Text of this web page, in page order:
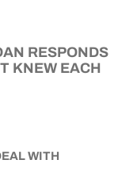
RESPONDS
KNEW EACH